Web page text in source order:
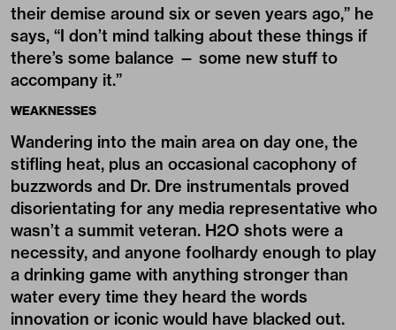
their demise around six or seven years ago,” he
says, “I don’t mind talking about these things if
there’s some balance — some new stuff to
accompany it.”
WEAKNESSES
Wandering into the main area on day one, the
stifling heat, plus an occasional cacophony of
buzzwords and Dr. Dre instrumentals proved
disorientating for any media representative who
wasn’t a summit veteran. H2O shots were a
necessity, and anyone foolhardy enough to play
a drinking game with anything stronger than
water every time they heard the words
innovation or iconic would have blacked out.